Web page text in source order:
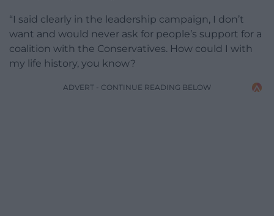
“I said clearly in the leadership campaign, I don’t
want and would never ask for people’s support for a
coalition with the Conservatives. How could I with
my life history, you know?
ADVERT - CONTINUE READING BELOW